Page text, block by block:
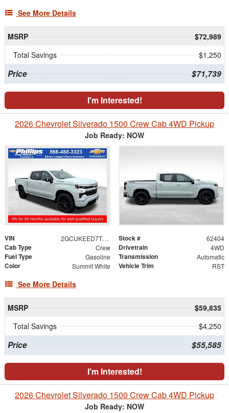
See More Details
MSRP
$72,989
Total Savings
$1,250
Price $71,739
I'm Interested!
2026 Chevrolet Silverado 1500 Crew Cab 4WD Pickup
Job Ready: NOW
VIN 2GCUKEED7T1204730 Stock # 62404
Cab Type Crew Drivetrain 4WD
Fuel Type Gasoline Transmission Automatic
Color Summit White Vehicle Trim RST
See More Details
MSRP
$59,835
Total Savings
$4,250
Price $55,585
I'm Interested!
2026 Chevrolet Silverado 1500 Crew Cab 4WD Pickup
Job Ready: NOW